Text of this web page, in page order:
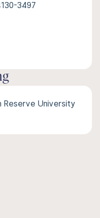
3497
Reserve University